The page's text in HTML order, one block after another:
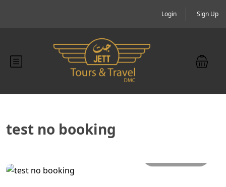
Login Sign Up
test no booking